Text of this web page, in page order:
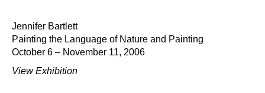
Jennifer Bartlett
Painting the Language of Nature and Painting
October 6 – November 11, 2006
View Exhibition